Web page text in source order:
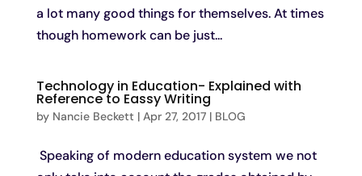
a lot many good things for themselves. At times
though homework can be just...
Technology in Education- Explained with
Reference to Eassy Writing
by Nancie Beckett | Apr 27, 2017| BLOG
Speaking of modern education system we not